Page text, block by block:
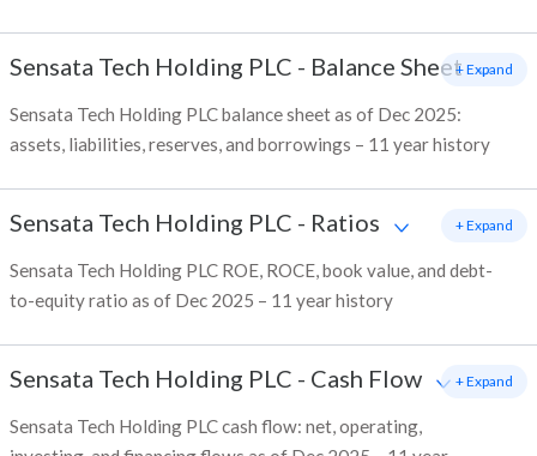
Sensata Tech Holding PLC - Balance Sheet
Sensata Tech Holding PLC balance sheet as of Dec 2025:
assets, liabilities, reserves, and borrowings – 11 year history
+ Expand
Sensata Tech Holding PLC - Ratios
Sensata Tech Holding PLC ROE, ROCE, book value, and debt-
to-equity ratio as of Dec 2025 – 11 year history
+ Expand
Sensata Tech Holding PLC - Cash Flow
Sensata Tech Holding PLC cash flow: net, operating,
+ Expand